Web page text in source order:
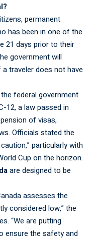
permanent
has been in one of the
21 days prior to their
government will
traveler does not have
federal government
12, a law passed in
of visas,
Officials stated the
particularly with
Cup on the horizon.
are designed to be
assesses the
considered low,” the
“We are putting
ensure the safety and